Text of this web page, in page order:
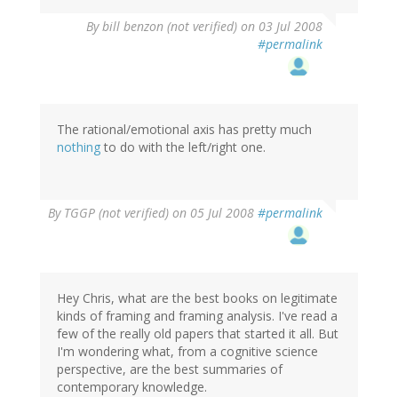
Bybill benzon (not verified) on 03 Jul 2008
#permalink
The rational/emotional axis has pretty much
nothing to do with the left/right one.
By TGGP (not verified) on 05 Jul 2008 #permalink
Hey Chris, what are the best books on legitimate
kinds of framing and framing analysis. I've read a
few of the really old papers that started it all. But
I'm wondering what, from a cognitive science
perspective, are the best summaries of
contemporary knowledge.